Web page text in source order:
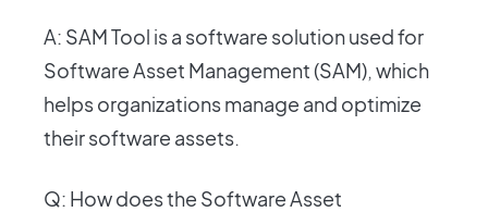
A: SAM Tool is a software solution used for
Software Asset Management (SAM), which
helps organizations manage and optimize
their software assets.
Q: How does the Software Asset